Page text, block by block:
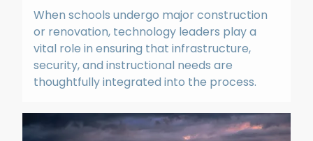
When schools undergo major construction
or renovation, technology leaders play a
vital role in ensuring that infrastructure,
security, and instructional needs are
thoughtfully integrated into the process.